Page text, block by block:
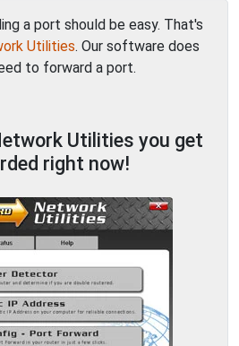
a port should be easy. That's
Utilities. Our software does
to forward a port.
Utilities you get
right now!